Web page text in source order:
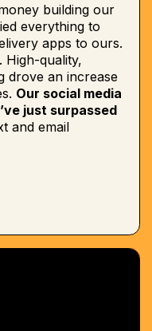
building our
everything to
apps to ours.
High-quality,
drove an increase
Our social media
just surpassed
and email